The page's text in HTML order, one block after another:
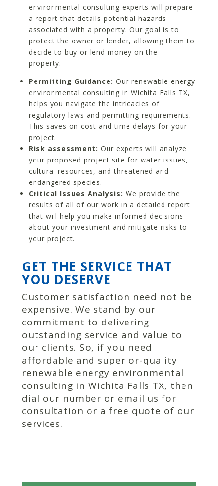
environmental consulting experts will prepare
a report that details potential hazards
associated with a property. Our goal is to
protect the owner or lender, allowing them to
decide to buy or lend money on the
property.
Permitting Guidance: Our renewable energy
environmental consulting in Wichita Falls TX,
helps you navigate the intricacies of
regulatory laws and permitting requirements.
This saves on cost and time delays for your
project.
Risk assessment: Our experts will analyze
your proposed project site for water issues,
cultural resources, and threatened and
endangered species.
Critical Issues Analysis: We provide the
results of all of our work in a detailed report
that will help you make informed decisions
about your investment and mitigate risks to
your project.
GET THE SERVICE THAT
YOU DESERVE
Customer satisfaction need not be
expensive. We stand by our
commitment to delivering
outstanding service and value to
our clients. So, if you need
affordable and superior-quality
renewable energy environmental
consulting in Wichita Falls TX, then
dial our number or email us for
consultation or a free quote of our
services.